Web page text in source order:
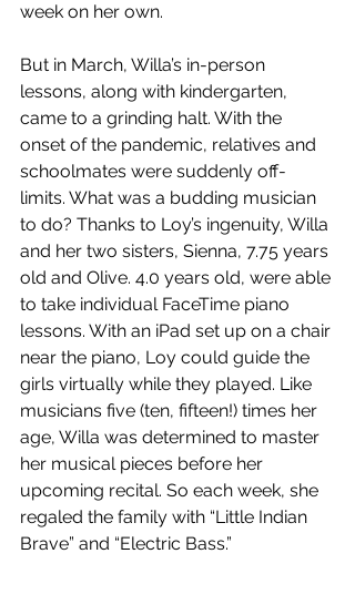
week on her own.
But in March, Willa’s in-person
lessons, along with kindergarten,
came to a grinding halt. With the
onset of the pandemic, relatives and
schoolmates were suddenly off-
limits. What was a budding musician
to do? Thanks to Loy’s ingenuity, Willa
and her two sisters, Sienna, 7.75 years
old and Olive. 4.0 years old, were able
to take individual FaceTime piano
lessons. With an iPad set up on a chair
near the piano, Loy could guide the
girls virtually while they played. Like
musicians five (ten, fifteen!) times her
age, Willa was determined to master
her musical pieces before her
upcoming recital. So each week, she
regaled the family with “Little Indian
Brave” and “Electric Bass.”